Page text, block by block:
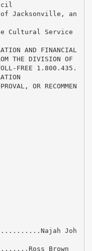
Jacksonville, an
Cultural Service
AND FINANCIAL
THE DIVISION OF
FREE 1.800.435.
OR RECOMMEN
Joh
Brown